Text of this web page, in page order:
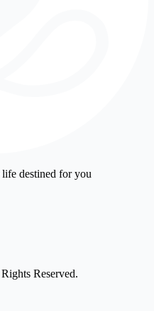
destined for you
Reserved.